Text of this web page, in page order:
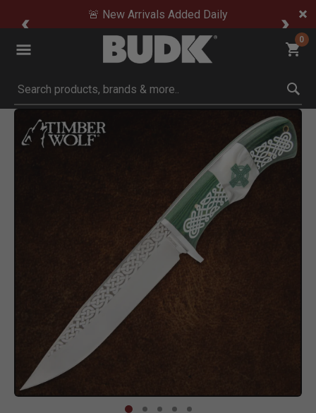
🚨 New Arrivals Added Daily
0
Submit search keywords
Product Images